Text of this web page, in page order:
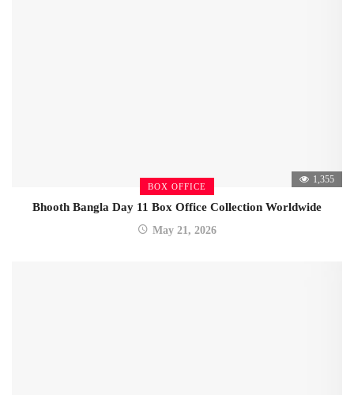
BOX OFFICE
1,355
Bhooth Bangla Day 11 Box Office Collection Worldwide
May 21, 2026